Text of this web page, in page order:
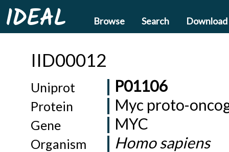
IDEAL Browse Search Download
IID00012
Uniprot P01106
Protein Myc proto-
Gene MYC
Organism Homo sapiens